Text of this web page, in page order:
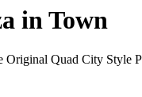
in Town
Original Quad City Style